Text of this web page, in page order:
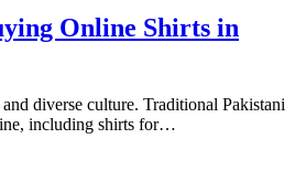
Online Shirts in
diverse culture. Traditional Pakistani
including shirts for…